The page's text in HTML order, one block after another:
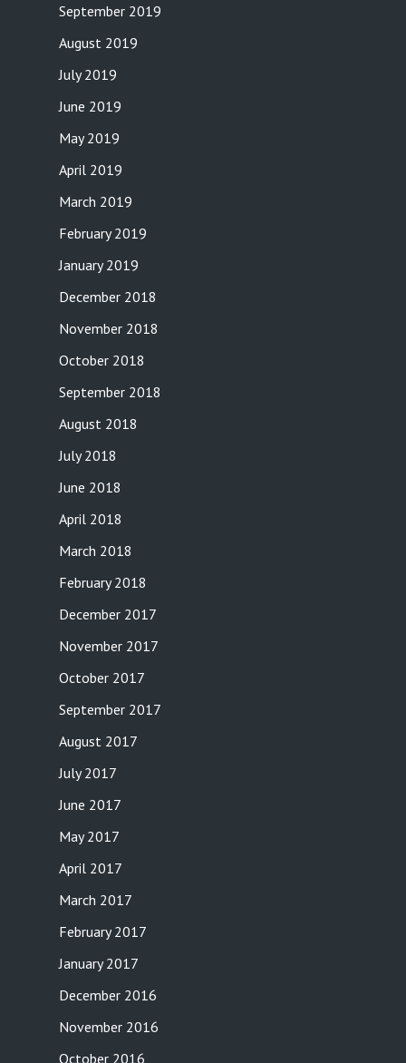
September 2019
August 2019
July 2019
June 2019
May 2019
April 2019
March 2019
February 2019
January 2019
December 2018
November 2018
October 2018
September 2018
August 2018
July 2018
June 2018
April 2018
March 2018
February 2018
December 2017
November 2017
October 2017
September 2017
August 2017
July 2017
June 2017
May 2017
April 2017
March 2017
February 2017
January 2017
December 2016
November 2016
October 2016